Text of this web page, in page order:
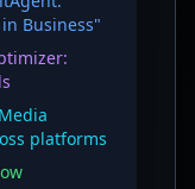
Business"
platforms